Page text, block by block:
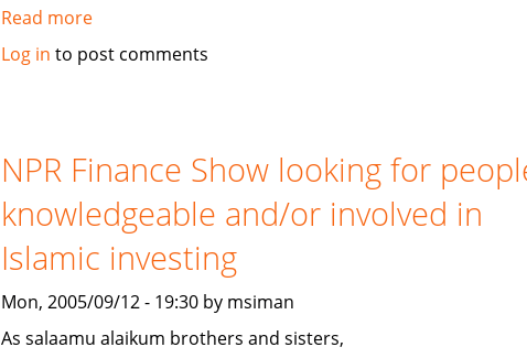
Read moreabout
Gulf
Banking
Log in to post comments
NPR Finance Show looking for
knowledgeable and/or involved in
Islamic investing
Mon, 2005/09/12 - 19:30 by msiman
As salaamu alaikum brothers and sisters,